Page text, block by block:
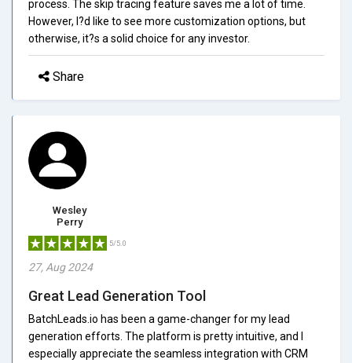
process. The skip tracing feature saves me a lot of time.
However, I?d like to see more customization options, but
otherwise, it?s a solid choice for any investor.
Share
Wesley
Perry
5/5.0
27, Aug 2024
Great Lead Generation Tool
BatchLeads.io has been a game-changer for my lead
generation efforts. The platform is pretty intuitive, and I
especially appreciate the seamless integration with CRM